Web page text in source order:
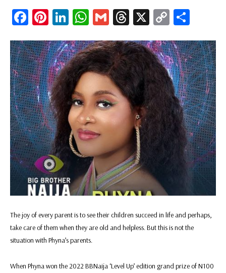
Facebook
Pinterest
LinkedIn
WhatsApp
GmailThreads
X
Copy
The joy of every parent is to see their children succeed in life and perhaps,
take care of them when they are old and helpless. But this is not the
situation with Phyna’s parents.
When Phyna won the 2022 BBNaija ‘Level Up’ edition grand prize of N100